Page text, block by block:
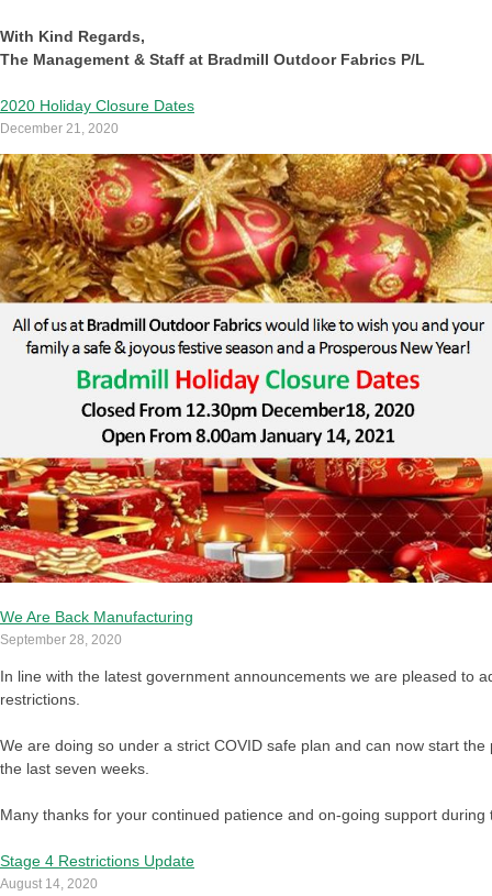
With Kind Regards,
The Management & Staff at Bradmill Outdoor Fabrics P/L
2020 Holiday Closure Dates
December 21, 2020
We Are Back Manufacturing
September 28, 2020
In line with the latest government announcements we are pleased to
restrictions.
We are doing so under a strict COVID safe plan and can now start
the last seven weeks.
Many thanks for your continued patience and on-going support during
Stage 4 Restrictions Update
August 14, 2020